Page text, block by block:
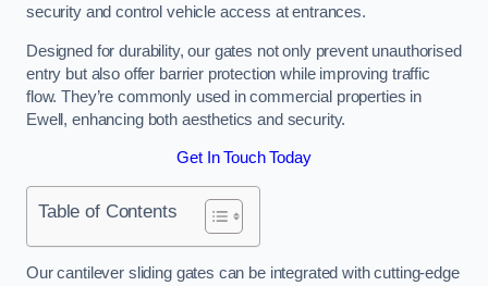
security and control vehicle access at entrances.
Designed for durability, our gates not only prevent unauthorised
entry but also offer barrier protection while improving traffic
flow. They’re commonly used in commercial properties in
Ewell, enhancing both aesthetics and security.
Get In Touch Today
Table of Contents
Our cantilever sliding gates can be integrated with cutting-edge